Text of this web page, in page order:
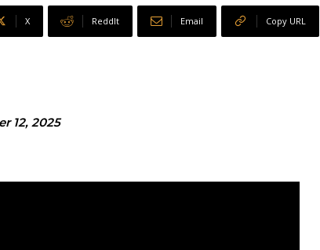
X ReddIt Email Copy URL
12, 2025